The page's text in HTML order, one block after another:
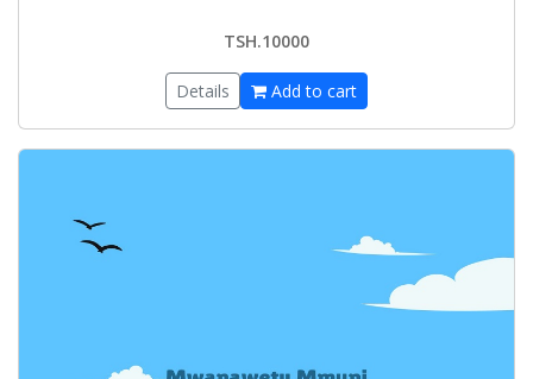
TSH.10000
Details Add to cart